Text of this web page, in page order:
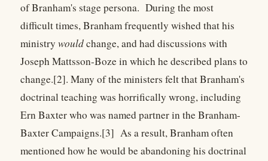
of Branham's stage persona. During the most
difficult times, Branham frequently wished that his
ministry wouldchange, and had discussions with
Joseph Mattsson-Boze in which he described plans to
change.[2]. Many of the ministers felt that Branham's
doctrinal teaching was horrifically wrong, including
Ern Baxter who was named partner in the Branham-
Baxter Campaigns.[3] As a result, Branham often
mentioned how he would be abandoning his doctrinal